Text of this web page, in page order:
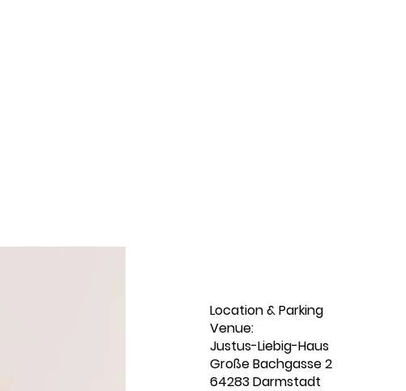
Location & Parking
Venue:
Justus-Liebig-Haus
Große Bachgasse 2
64283 Darmstadt